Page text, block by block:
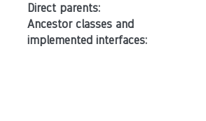
Direct parents:
Ancestor classes and
implemented interfaces: